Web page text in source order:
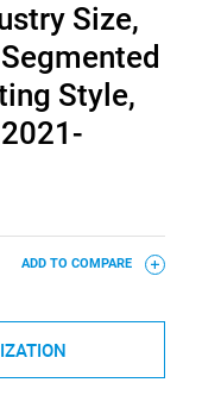
Size,
Style,
ADD TO COMPARE